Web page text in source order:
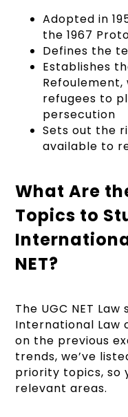
Adopted in
the 1967
Defines the
Establishes
refugees to
persecution
Sets out the
available to
What Are
Topics to
NET?
The UGC NET
International Law
on the previous
trends, we’ve
priority topics, so
relevant areas.